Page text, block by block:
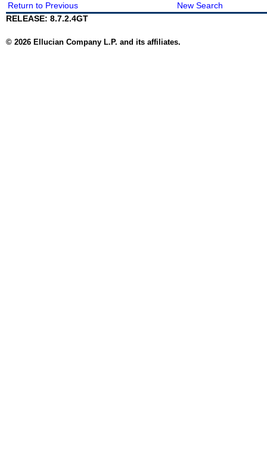
Return to Previous
New Search
RELEASE: 8.7.2.4GT
© 2026 Ellucian Company L.P. and its affiliates.